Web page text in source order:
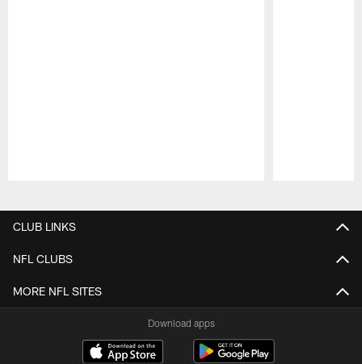
CLUB LINKS
NFL CLUBS
MORE NFL SITES
Download apps